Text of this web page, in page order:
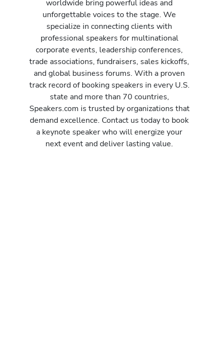
worldwide bring powerful ideas and
unforgettable voices to the stage. We
specialize in connecting clients with
professional speakers for multinational
corporate events, leadership conferences,
trade associations, fundraisers, sales kickoffs,
and global business forums. With a proven
track record of booking speakers in every U.S.
state and more than 70 countries,
Speakers.com is trusted by organizations that
demand excellence. Contact us today to book
a keynote speaker who will energize your
next event and deliver lasting value.